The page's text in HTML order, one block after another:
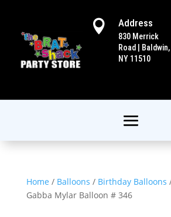
 Address
830 Merrick
Road | Baldwin,
NY 11510
Home / Balloons / Birthday Balloons
Gabba Mylar Balloon # 346